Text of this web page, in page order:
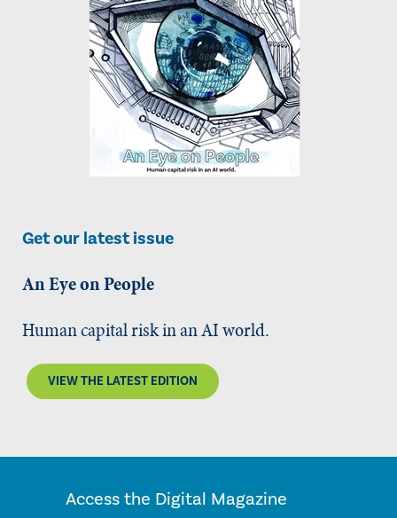
Get our latest issue
An Eye on People
Human capital risk in an AI world.
VIEW THE LATEST EDITION
Access the Digital Magazine